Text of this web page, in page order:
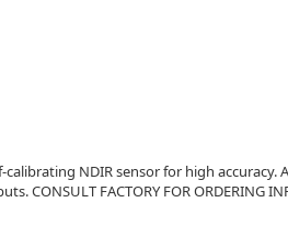
NDIR sensor for high accuracy.
FACTORY FOR ORDERING